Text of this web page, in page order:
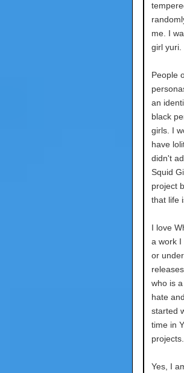
me. I
girl yuri.
People
an
black
girls. I
have
didn't
Squid
project
that life
I love
a work I
or
who is
hate
started
time in
projects.
Yes, I